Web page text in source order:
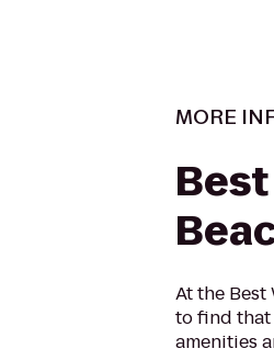
MORE
At the Best
to find
amenities